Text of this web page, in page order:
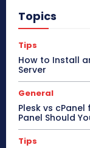
Topics
Tips
How to Install
Server
General
Plesk vs
Panel Should
Tips